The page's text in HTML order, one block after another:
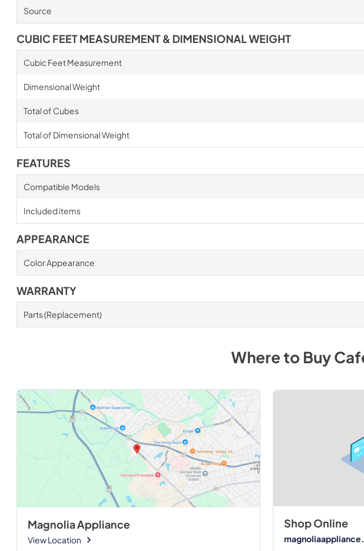
Source
CUBIC FEET MEASUREMENT & DIMENSIONAL WEIGHT
Cubic Feet Measurement
Dimensional Weight
Total of Cubes
Total of Dimensional Weight
FEATURES
Compatible Models
Included items
APPEARANCE
Color Appearance
WARRANTY
Parts (Replacement)
Where to Buy
Magnolia Appliance
View Location
Shop Online